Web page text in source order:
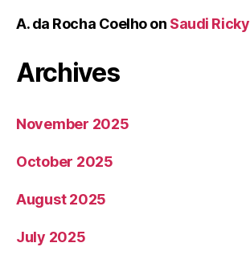
A. da Rocha Coelhoon Saudi Ricky
Archives
November 2025
October 2025
August 2025
July 2025